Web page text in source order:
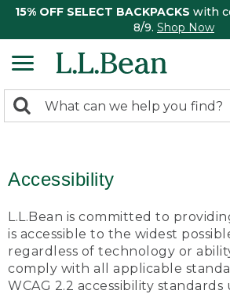
15% OFF SELECT BACKPACKS with
8/9. Shop Now
search
Search:
Accessibility
L.L.Bean is committed to
is accessible to the widest
regardless of technology or
comply with all applicable
WCAG 2.2 accessibility